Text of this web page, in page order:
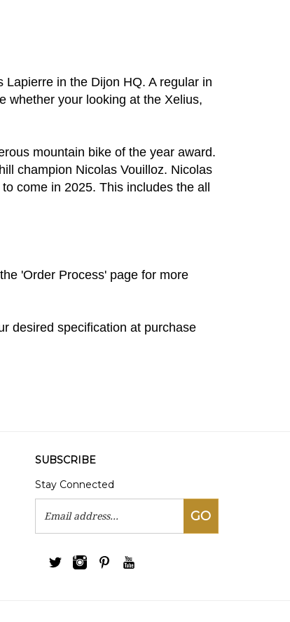
in the Dijon HQ. A regular in
whether your looking at the Xelius,
mountain bike of the year award.
champion Nicolas Vouilloz. Nicolas
come in 2025. This includes the all
'Order Process' page for more
desired specification at purchase
SUBSCRIBE
Stay Connected
Address
GO